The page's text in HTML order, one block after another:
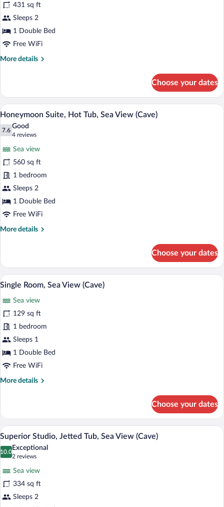
Studio,
Sea
View
(Cave)
431 sq ft
Sleeps 2
1 Double Bed
Free WiFi
More details
More
Studio,
Sea
View
(Cave)
Choose your dates
View
all
photos
Suite,
Hot
Tub,
Sea
View
(Cave)
A person relaxing by a pool with a
50
Honeymoon Suite, Hot Tub, Sea View (Cave)
7.6
7.6 out of 10
Good
4 reviews
(4
reviews)
Sea view
560 sq ft
1 bedroom
Sleeps 2
1 Double Bed
Free WiFi
More details
More
Suite,
Hot
Tub,
View
(Cave)
Choose your dates
View
photos
for
Single
Room,
Sea
(Cave)
A view through a door to a balcony
5
Single Room, Sea View (Cave)
Sea view
129 sq ft
1 bedroom
Sleeps 1
1 Double Bed
Free WiFi
More details
More
Room,
Sea
View
(Cave)
Choose your dates
View
photos
Studio,
Jetted
A balcony with a view of the sea and a
25
Superior Studio, Jetted Tub, Sea View (Cave)
10.0
10.0 out of 10
Exceptional
2 reviews
(2
reviews)
Sea view
334 sq ft
Sleeps 2